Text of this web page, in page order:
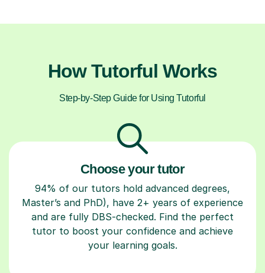
How Tutorful Works
Step-by-Step Guide for Using Tutorful
Choose your tutor
94% of our tutors hold advanced degrees,
Master’s and PhD), have 2+ years of experience
and are fully DBS-checked. Find the perfect
tutor to boost your confidence and achieve
your learning goals.